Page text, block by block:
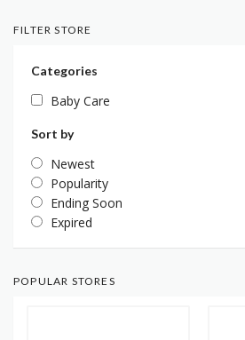
FILTER STORE
Categories
Baby Care
Sort by
Newest
Popularity
Ending Soon
Expired
POPULAR STORES